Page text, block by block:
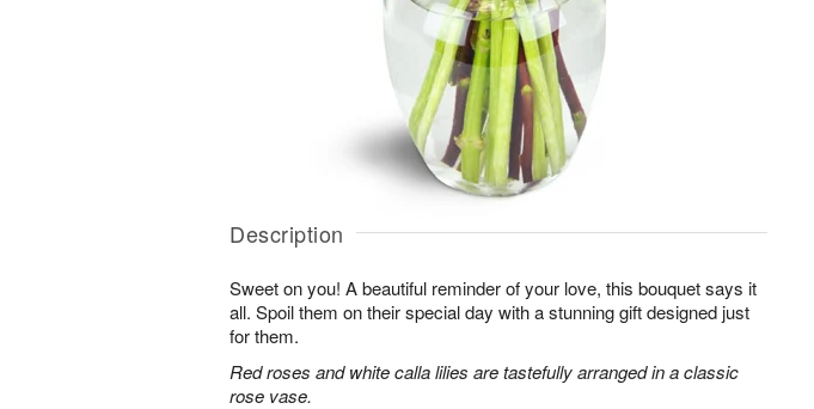
Description
Sweet on you! A beautiful reminder of your love, this bouquet says it
all. Spoil them on their special day with a stunning gift designed just
for them.
Red roses and white calla lilies are tastefully arranged in a classic
rose vase.